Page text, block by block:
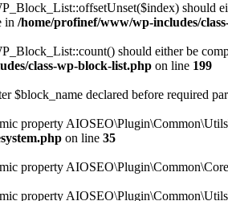
should
in /home/profinef/www/wp-includes/
should either be
class-wp-block-list.php on line 199
$block_name declared before required
property
on line 35
property
property